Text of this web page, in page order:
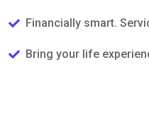
Financially smart.
Bring your life